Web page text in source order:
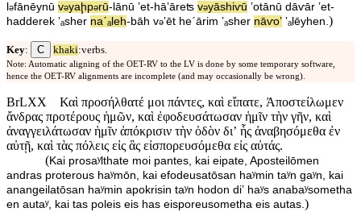
ə⁠fānēy⁠nū və⁠yaḩpərū- lā⁠nū ʼet- hā⁠ʼāreʦ və⁠yāshiⱱū ʼotā⁠nū dāⱱār ʼet-
ha⁠dderek ʼₐsher naˊₐleh- bā⁠h və⁠ʼēt he⁠ˊārim ʼₐsher nāⱱoʼ ʼₐlēy⁠hen.)
Key: C khaki:verbs.
Note: Automatic aligning of the OET-RV to the LV is done by some temporary software,
hence the OET-RV alignments are incomplete (and may occasionally be wrong).
BrLXX
Καὶ προσήλθατέ μοι πάντες, καὶ εἴπατε, Ἀποστείλωμεν
ἄνδρας προτέρους ἡμῶν, καὶ ἐφοδευσάτωσαν ἡμῖν τὴν γῆν, καὶ
ἀναγγειλάτωσαν ἡμῖν ἀπόκρισιν τὴν ὁδὸν διʼ ἧς ἀναβησόμεθα ἐν
αὐτῇ, καὶ τὰς πόλεις εἰς ἃς εἰσπορευσόμεθα εἰς αὐτάς.
(Kai prosaʸlthate moi pantes, kai eipate, Aposteilōmen
andras proterous haʸmōn, kai efodeusatōsan haʸmin taʸn gaʸn, kai
anangeilatōsan haʸmin apokrisin taʸn hodon diʼ haʸs anabaʸsometha
en autaʸ, kai tas poleis eis has eisporeusometha eis autas.)